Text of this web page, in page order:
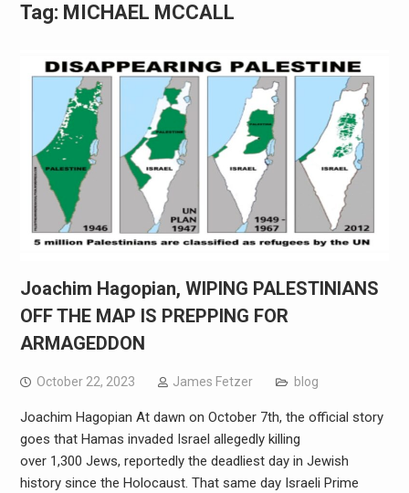
Tag: MICHAEL MCCALL
Joachim Hagopian, WIPING PALESTINIANS
OFF THE MAP IS PREPPING FOR
ARMAGEDDON
October 22, 2023 James Fetzer blog
Joachim Hagopian At dawn on October 7th, the official story
goes that Hamas invaded Israel allegedly killing
over 1,300 Jews, reportedly the deadliest day in Jewish
history since the Holocaust. That same day Israeli Prime